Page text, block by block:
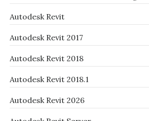
Autodesk Revit
Autodesk Revit 2017
Autodesk Revit 2018
Autodesk Revit 2018.1
Autodesk Revit 2026